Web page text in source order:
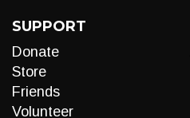
SUPPORT
Donate
Store
Friends
Volunteer